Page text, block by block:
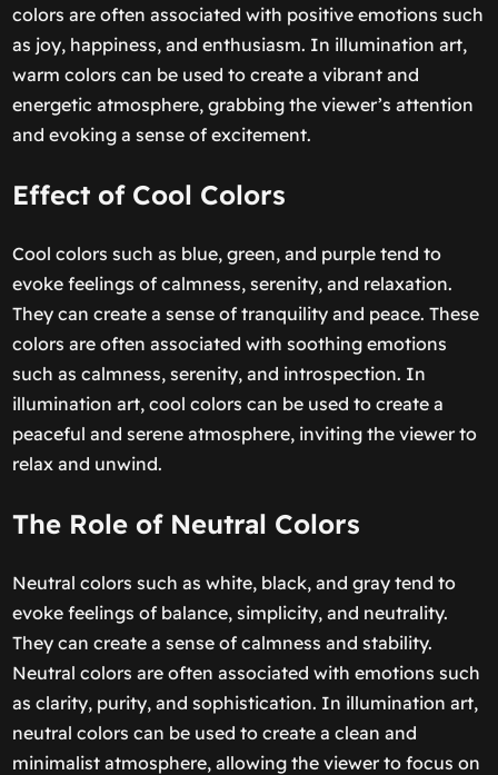
colors are often associated with positive emotions such
as joy, happiness, and enthusiasm. In illumination art,
warm colors can be used to create a vibrant and
energetic atmosphere, grabbing the viewer’s attention
and evoking a sense of excitement.
Effect of Cool Colors
Cool colors such as blue, green, and purple tend to
evoke feelings of calmness, serenity, and relaxation.
They can create a sense of tranquility and peace. These
colors are often associated with soothing emotions
such as calmness, serenity, and introspection. In
illumination art, cool colors can be used to create a
peaceful and serene atmosphere, inviting the viewer to
relax and unwind.
The Role of Neutral Colors
Neutral colors such as white, black, and gray tend to
evoke feelings of balance, simplicity, and neutrality.
They can create a sense of calmness and stability.
Neutral colors are often associated with emotions such
as clarity, purity, and sophistication. In illumination art,
neutral colors can be used to create a clean and
minimalist atmosphere, allowing the viewer to focus on